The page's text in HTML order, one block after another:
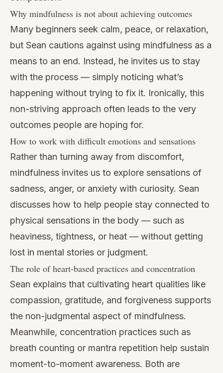
Why mindfulness is not about achieving outcomes
Many beginners seek calm, peace, or relaxation,
but Sean cautions against using mindfulness as a
means to an end. Instead, he invites us to stay
with the process — simply noticing what’s
happening without trying to fix it. Ironically, this
non-striving approach often leads to the very
outcomes people are hoping for.
How to work with difficult emotions and sensations
Rather than turning away from discomfort,
mindfulness invites us to explore sensations of
sadness, anger, or anxiety with curiosity. Sean
discusses how to help people stay connected to
physical sensations in the body — such as
heaviness, tightness, or heat — without getting
lost in mental stories or judgment.
The role of heart-based practices and concentration
Sean explains that cultivating heart qualities like
compassion, gratitude, and forgiveness supports
the non-judgmental aspect of mindfulness.
Meanwhile, concentration practices such as
breath counting or mantra repetition help sustain
moment-to-moment awareness. Both are